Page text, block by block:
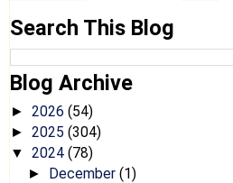
Search This Blog
Blog Archive
► 2026 (54)
► 2025 (304)
▼ 2024 (78)
► December (1)